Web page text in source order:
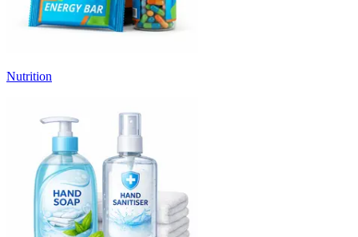
Nutrition